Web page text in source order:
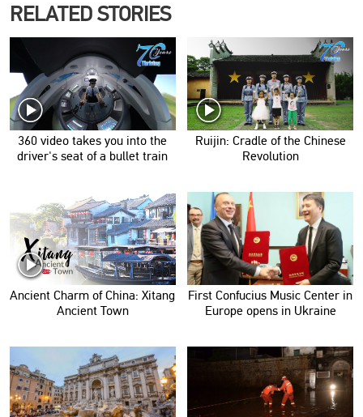
RELATED STORIES
360 video takes you into the
driver's seat of a bullet train
Ruijin: Cradle of the Chinese
Revolution
Ancient Charm of China: Xitang
Ancient Town
First Confucius Music Center in
Europe opens in Ukraine